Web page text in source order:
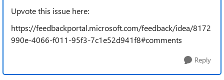
Upvote this issue here:
https://feedbackportal.microsoft.com/feedback/idea/8172
990e-4066-f011-95f3-7c1e52d941f8#comments
Reply